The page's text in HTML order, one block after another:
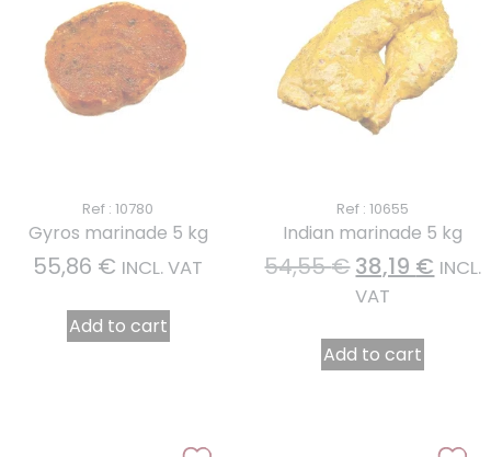
Ref : 10780
Gyros marinade 5 kg
55,86 € INCL. VAT
Add to cart
Ref : 10655
Indian marinade 5 kg
54,55€38,19 € INCL.
VAT
Add to cart